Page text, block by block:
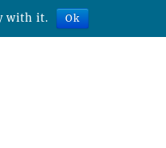
with it. Ok